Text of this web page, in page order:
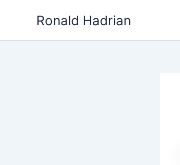
Ronald Hadrian